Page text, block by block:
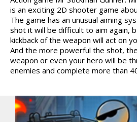
FRUITY CRAFT MERGE GUNS &
is an exciting 2D shooter game
The game has an unusual aiming
shot it will be difficult to aim again,
kickback of the weapon will act on
And the more powerful the shot,
weapon or even your hero will be
enemies and complete more than